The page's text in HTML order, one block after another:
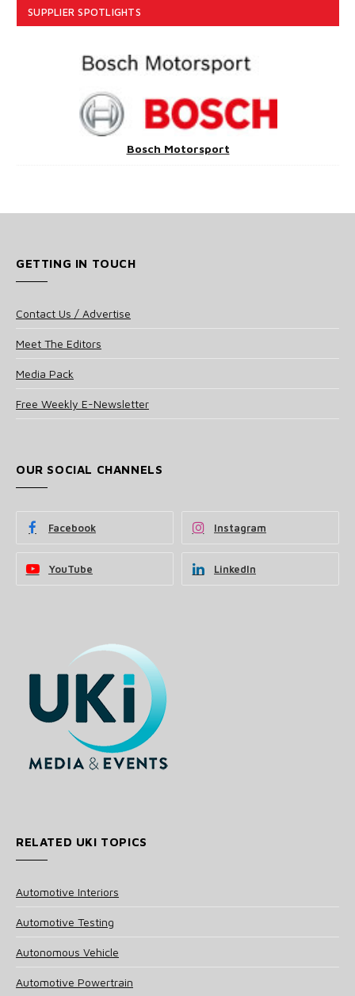
SUPPLIER SPOTLIGHTS
Bosch Motorsport
GETTING IN TOUCH
Contact Us / Advertise
Meet The Editors
Media Pack
Free Weekly E-Newsletter
OUR SOCIAL CHANNELS
Facebook Instagram
YouTube LinkedIn
RELATED UKI TOPICS
Automotive Interiors
Automotive Testing
Autonomous Vehicle
Automotive Powertrain